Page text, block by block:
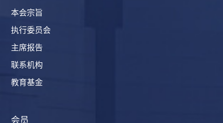
本会宗旨
执行委员会
主席报告
联系机构
教育基金
会员